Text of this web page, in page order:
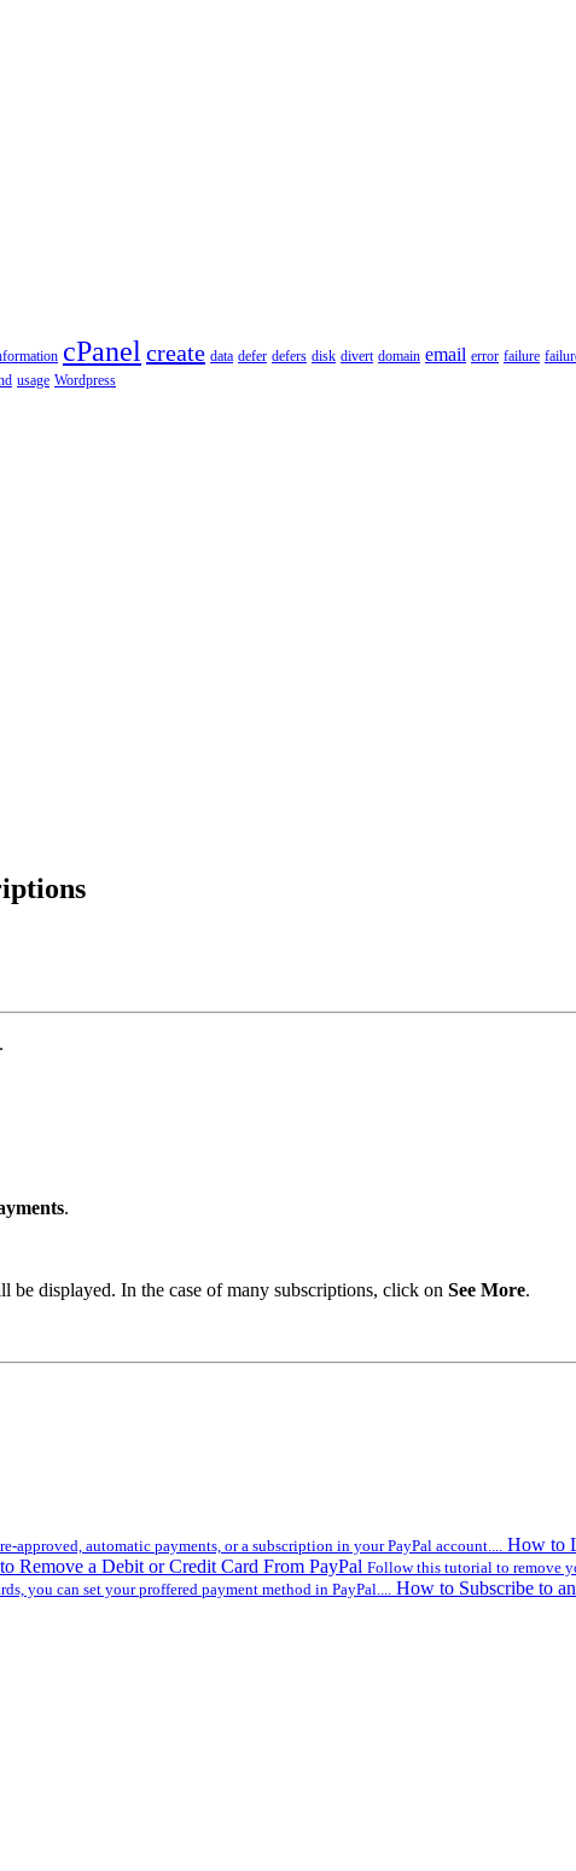
cPanelcreate data defer defers disk divert domain email error failure
usage Wordpress
.
be displayed. In the case of many subscriptions, click on See More.
approved, automatic payments, or a subscription in your PayPal account.... How to
Remove a Debit or Credit Card From PayPal Follow this tutorial to remove
you can set your proffered payment method in PayPal.... How to Subscribe to